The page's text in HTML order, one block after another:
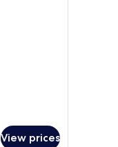
View prices